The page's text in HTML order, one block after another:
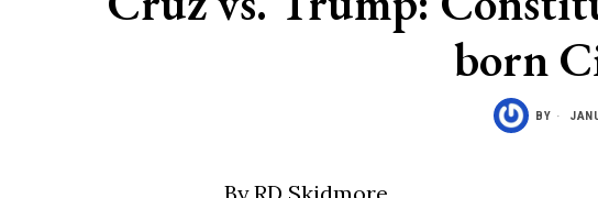
born
BY